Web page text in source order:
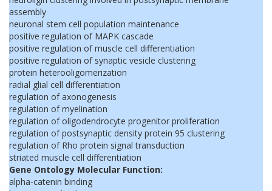
assembly
neuronal stem cell population maintenance
positive regulation of MAPK cascade
positive regulation of muscle cell differentiation
positive regulation of synaptic vesicle clustering
protein heterooligomerization
radial glial cell differentiation
regulation of axonogenesis
regulation of myelination
regulation of oligodendrocyte progenitor proliferation
regulation of postsynaptic density protein 95 clustering
regulation of Rho protein signal transduction
striated muscle cell differentiation
Gene Ontology Molecular Function:
alpha-catenin binding